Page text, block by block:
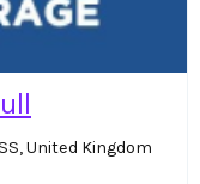
United Kingdom